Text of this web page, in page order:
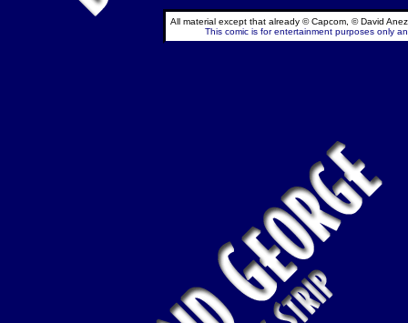
All material except that already © Capcom, © David
This comic is for entertainment purposes only